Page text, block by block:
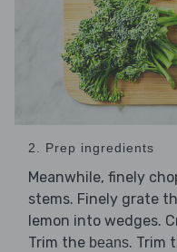
2. Prep ingredients
Meanwhile, finely
stems. Finely grate
lemon into wedges.
Trim the beans. Trim